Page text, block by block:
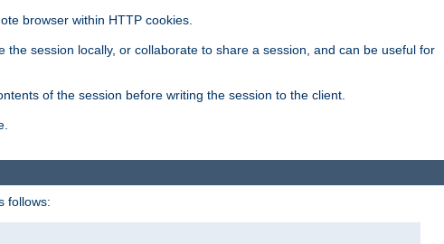
browser within HTTP cookies.
session locally, or collaborate to share a session, and can be useful for
of the session before writing the session to the client.
follows: